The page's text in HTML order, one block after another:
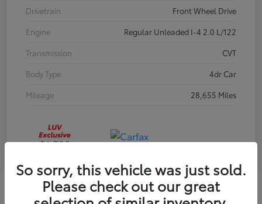
Drivetrain
Front Wheel Drive
Engine
Regular Unleaded I-4 2.0 L/122
Transmission
CVT
Body Type
4dr Car
Mileage
28,655 Miles
So sorry, this vehicle was just sold.
Please check out our great